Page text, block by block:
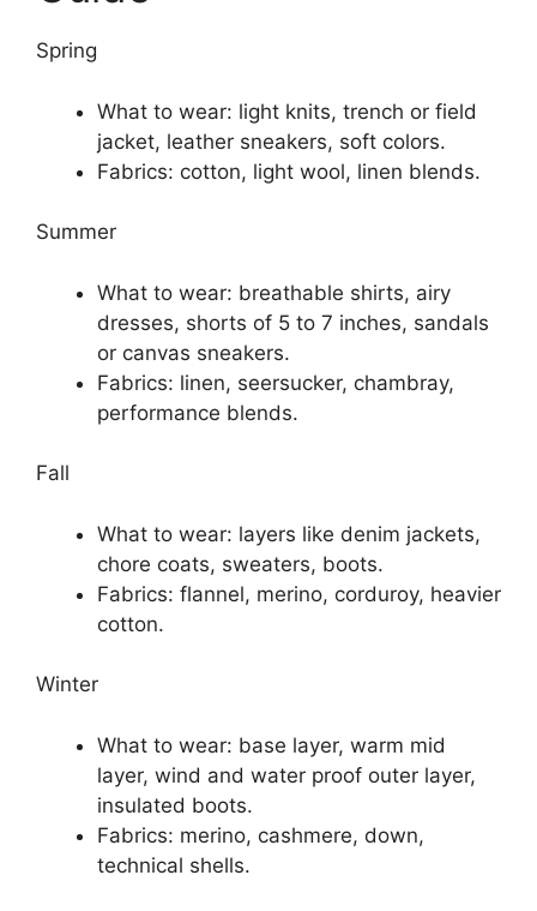
Spring
What to wear: light knits, trench or field
jacket, leather sneakers, soft colors.
Fabrics: cotton, light wool, linen blends.
Summer
What to wear: breathable shirts, airy
dresses, shorts of 5 to 7 inches, sandals
or canvas sneakers.
Fabrics: linen, seersucker, chambray,
performance blends.
Fall
What to wear: layers like denim jackets,
chore coats, sweaters, boots.
Fabrics: flannel, merino, corduroy, heavier
cotton.
Winter
What to wear: base layer, warm mid
layer, wind and water proof outer layer,
insulated boots.
Fabrics: merino, cashmere, down,
technical shells.